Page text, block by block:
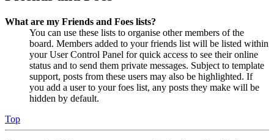
What are my Friends and Foes lists?
You can use these lists to organise other members of the
board. Members added to your friends list will be listed within
your User Control Panel for quick access to see their online
status and to send them private messages. Subject to template
support, posts from these users may also be highlighted. If
you add a user to your foes list, any posts they make will be
hidden by default.
Top